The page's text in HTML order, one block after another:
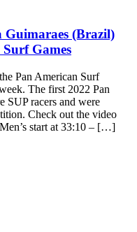
Guimaraes (Brazil)
Games
Pan American Surf
The first 2022 Pan
SUP racers and were
Check out the video
start at 33:10 – […]